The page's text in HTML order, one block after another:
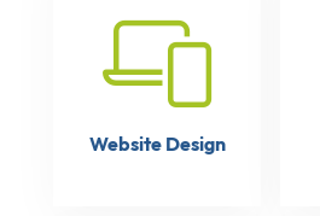
Website Design